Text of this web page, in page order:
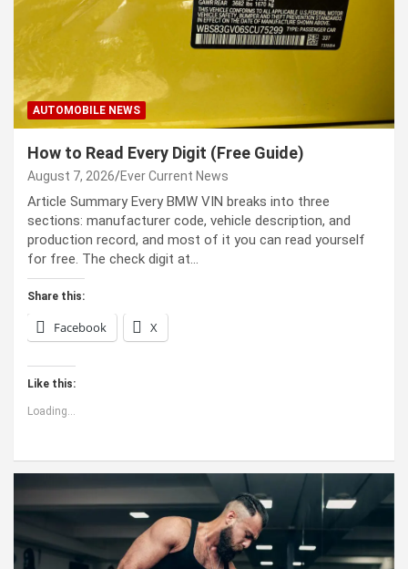
AUTOMOBILE NEWS
How to Read Every Digit (Free Guide)
August 7, 2026 Ever Current News
Article Summary Every BMW VIN breaks into three
sections: manufacturer code, vehicle description, and
production record, and most of it you can read yourself
for free. The check digit at…
Share this:
Facebook X
Like this:
Loading...